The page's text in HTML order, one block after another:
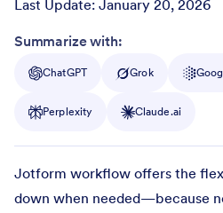
Last Update: January 20, 2026
Post ID
Summarize with:
ChatGPT Grok
Perplexity Claude.ai
Jotform workflow offers the
down when needed—because